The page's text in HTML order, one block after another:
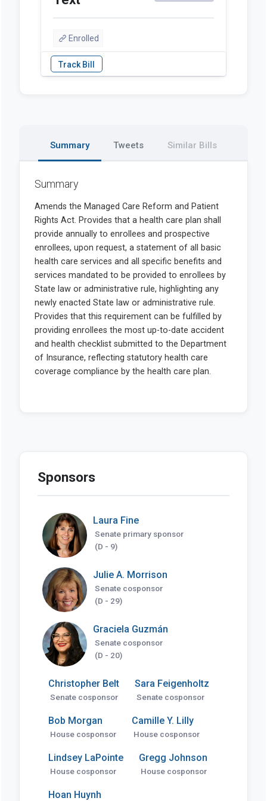
Enrolled
Summary Tweets Similar Bills
Summary
Sponsors
Laura Fine
Senate primary sponsor
(D - 9)
Julie A. Morrison
Senate cosponsor
(D - 29)
Graciela Guzmán
Senate cosponsor
(D - 20)
Christopher Belt
Senate cosponsor
Sara Feigenholtz
Senate cosponsor
Bob Morgan
House cosponsor
Camille Y. Lilly
House cosponsor
Lindsey LaPointe
House cosponsor
Gregg Johnson
House cosponsor
Hoan Huynh